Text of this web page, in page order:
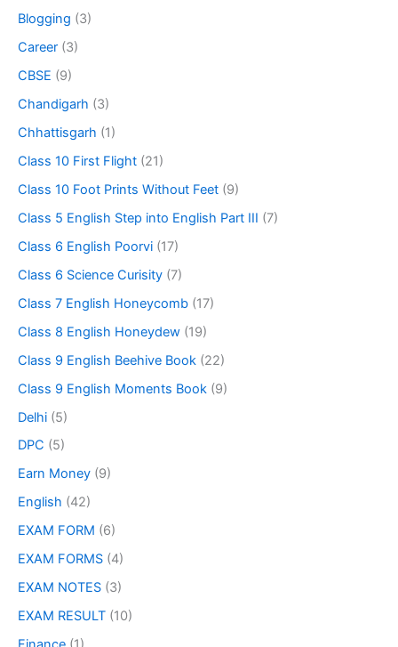
Blogging (3)
Career (3)
CBSE (9)
Chandigarh (3)
Chhattisgarh (1)
Class 10 First Flight (21)
Class 10 Foot Prints Without Feet (9)
Class 5 English Step into English Part III (7)
Class 6 English Poorvi (17)
Class 6 Science Curisity (7)
Class 7 English Honeycomb (17)
Class 8 English Honeydew (19)
Class 9 English Beehive Book (22)
Class 9 English Moments Book (9)
Delhi (5)
DPC (5)
Earn Money (9)
English (42)
EXAM FORM (6)
EXAM FORMS (4)
EXAM NOTES (3)
EXAM RESULT (10)